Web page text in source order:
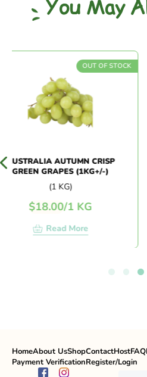
You May
OUT OF STOCK
AUTUMN CRISP
GREEN GRAPES (1KG+/-)
(1 KG)
18.00/1 KG
Read More
HomeAbout UsShopContactHostFAQ
Payment VerificationRegister/Login